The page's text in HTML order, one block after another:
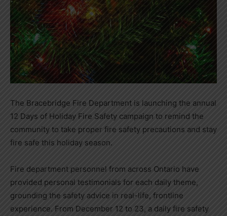
The Bracebridge Fire Department is launching the annual
12 Days of Holiday Fire Safety campaign to remind the
community to take proper fire safety precautions and stay
fire safe this holiday season.
Fire department personnel from across Ontario have
provided personal testimonials for each daily theme,
grounding the safety advice in real-life, frontline
experience. From December 12 to 23, a daily fire safety